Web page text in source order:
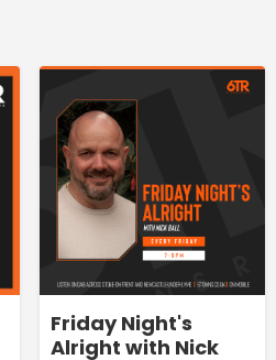
Friday Night's
Alright with Nick